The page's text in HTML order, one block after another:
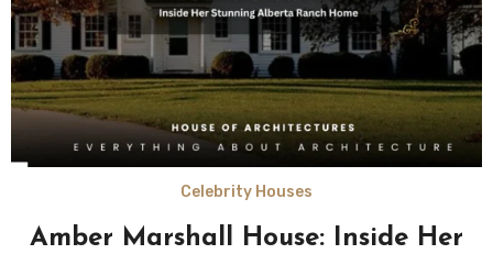
Celebrity Houses
Amber Marshall House: Inside Her